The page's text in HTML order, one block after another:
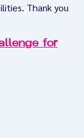
Thank you
for